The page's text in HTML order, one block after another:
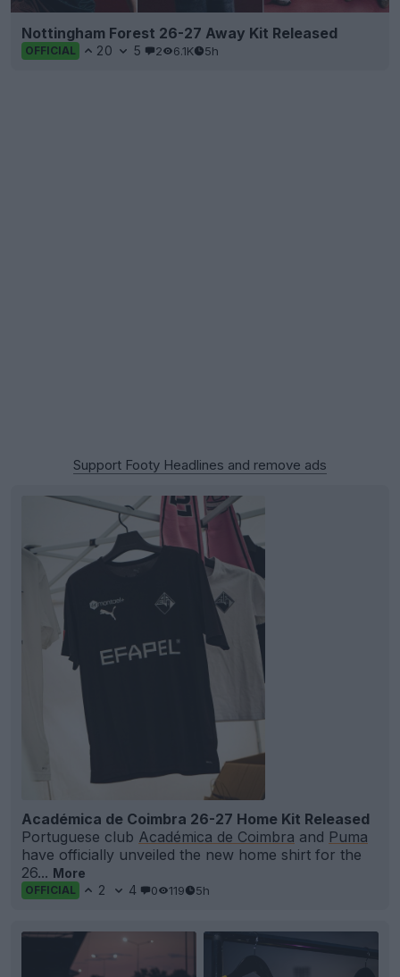
Nottingham Forest 26-27 Away Kit Released
OFFICIAL 20 5 2 6.1K 5h
Support Footy Headlines and remove ads
Académica de Coimbra 26-27 Home Kit Released
Portuguese club Académica de Coimbra and Puma
have officially unveiled the new home shirt for the
26... More
OFFICIAL 2 4 0 119 5h